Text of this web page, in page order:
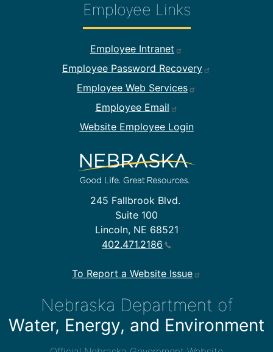
245 Fallbrook Blvd.
Suite 100
Lincoln, NE 68521
402.471.2186
To Report a Website Issue
Employee Links
Footer Employee Links
Employee Intranet
Employee Password Recovery
Employee Web Services
Employee Email
Website Employee Login
Nebraska Department of
Water, Energy, and Environment